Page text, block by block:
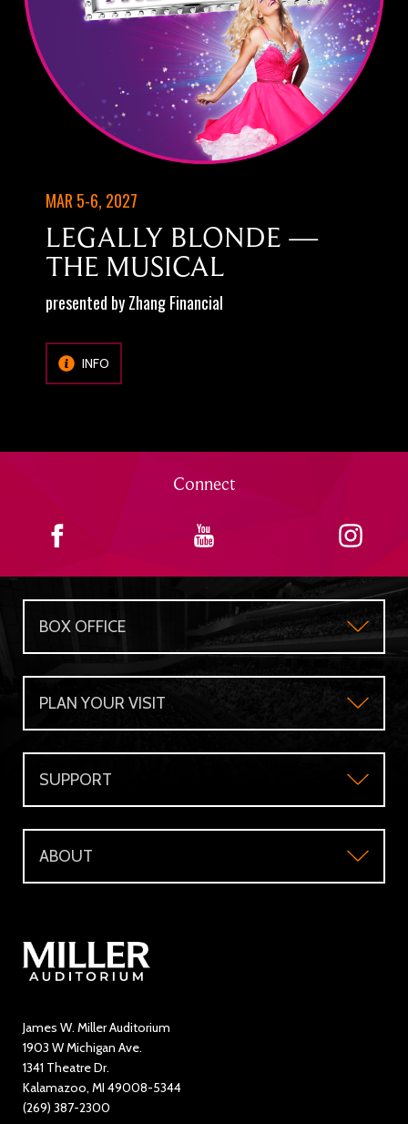
MAR 5-6, 2027
LEGALLY BLONDE —
THE MUSICAL
presented by Zhang Financial
INFO
Connect
BOX OFFICE
Box Office
Gift Certificates
Group Sales
WMU Faculty and Staff Tickets
PLAN YOUR VISIT
Plan Your Visit
Accessibility
Directions and Parking
SUPPORT
Support
Make a Donation
ABOUT
Contact Us
Directory
Education and Outreach
News
Rent Miller Auditorium
James W. Miller Auditorium
1903 W Michigan Ave.
1341 Theatre Dr.
Kalamazoo, MI 49008-5344
(269) 387-2300